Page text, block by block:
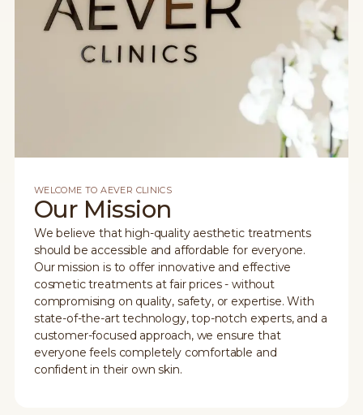
WELCOME TO AEVER CLINICS
Our Mission
We believe that high-quality aesthetic treatments
should be accessible and affordable for everyone.
Our mission is to offer innovative and effective
cosmetic treatments at fair prices - without
compromising on quality, safety, or expertise. With
state-of-the-art technology, top-notch experts, and a
customer-focused approach, we ensure that
everyone feels completely comfortable and
confident in their own skin.